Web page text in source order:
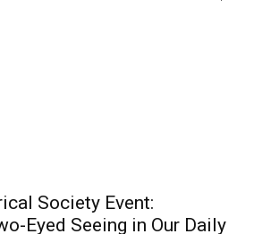
Society Event:
Eyed Seeing in Our Daily